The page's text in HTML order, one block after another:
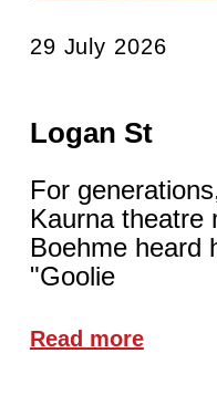
29 July 2026
Logan St
For
Kaurna theatre
Boehme heard
"Goolie
Read more